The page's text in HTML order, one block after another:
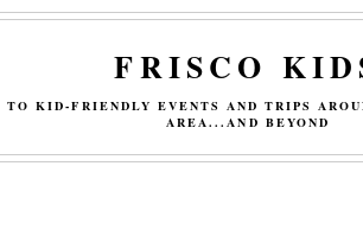
FRISCO
TO KID-FRIENDLY EVENTS AND TRIPS
AREA...AND BEYOND